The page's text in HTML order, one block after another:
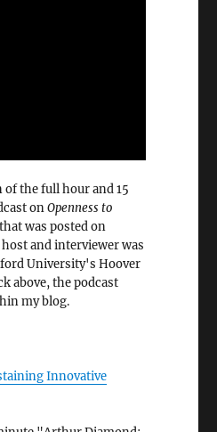
of the full hour and 15
onOpenness to
was posted on
host and interviewer was
University's Hoover
above, the podcast
my blog.
Innovative